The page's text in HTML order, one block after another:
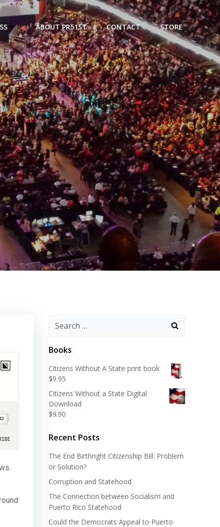
ABOUT PR51ST CONTACT STORE
Search
Books
Citizens Without A State print book
$9.95
Citizens Without a State Digital
Download
$9.90
Recent Posts
The End Birthright Citizenship Bill: Problem
or Solution?
Corruption and Statehood
The Connection between Socialism and
Puerto Rico Statehood
Could the Democrats Appeal to Puerto